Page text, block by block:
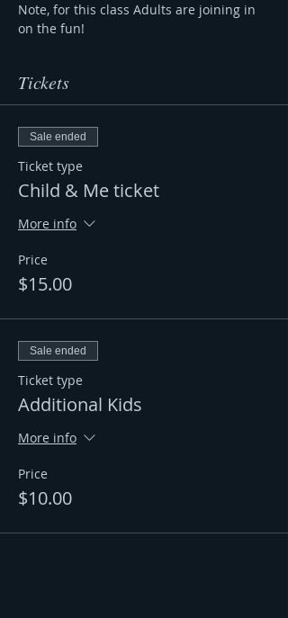
Note, for this class Adults are joining in
on the fun!
Tickets
Sale ended
Ticket type
Child & Me ticket
More info
Price
$15.00
Sale ended
Ticket type
Additional Kids
More info
Price
$10.00